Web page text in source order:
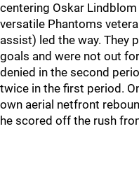
centering Oskar
versatile Phantoms
assist) led the way. They
goals and were not out
denied in the second
twice in the first period.
own aerial netfront
he scored off the rush